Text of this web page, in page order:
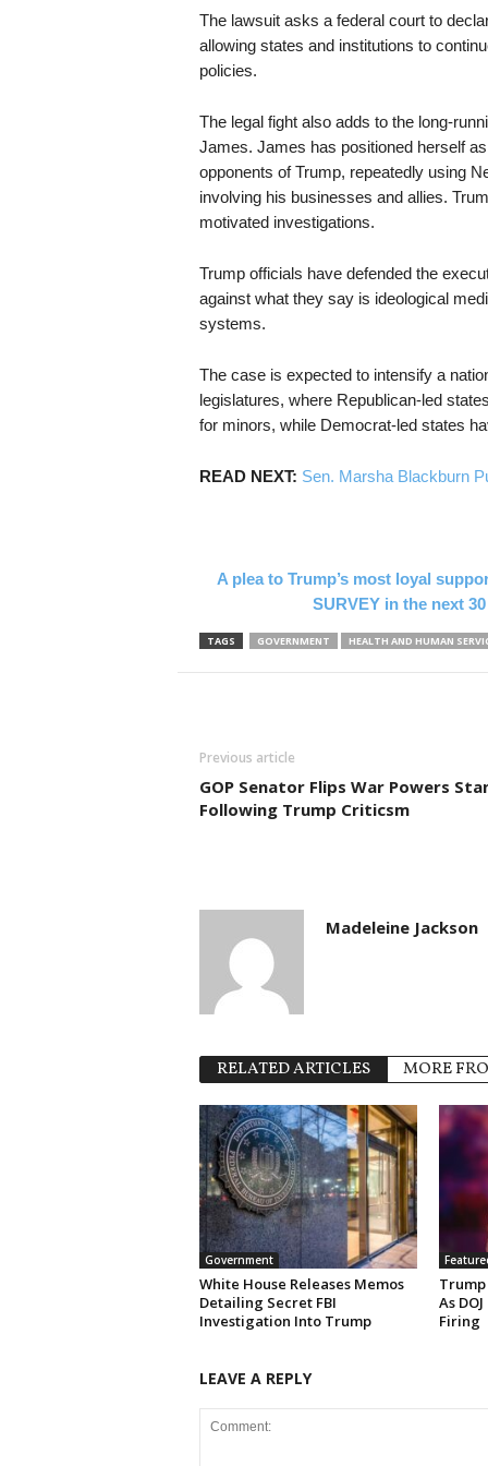
The lawsuit asks a federal court to
allowing states and institutions to
policies.
The legal fight also adds to the long-
James. James has positioned herself
opponents of Trump, repeatedly using
involving his businesses and allies.
motivated investigations.
Trump officials have defended the
against what they say is ideological
systems.
The case is expected to intensify a
legislatures, where Republican-led
for minors, while Democrat-led states
READ NEXT: Sen. Marsha Blackburn
A plea to Trump’s most loyal
SURVEY in the next
TAGS GOVERNMENT HEALTH AND HUMAN
Previous article
GOP Senator Flips War Powers
Following Trump Criticsm
Madeleine Jackson
RELATED ARTICLES MORE
Government
White House Releases Memos
Detailing Secret FBI
Investigation Into Trump
As
Firing
LEAVE A REPLY